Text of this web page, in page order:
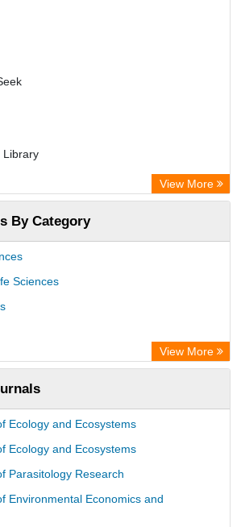
Library
(USA)
Index
View More
By Category
Sciences
View More
Ecology and Ecosystems
Ecology and Ecosystems
Parasitology Research
Environmental Economics and